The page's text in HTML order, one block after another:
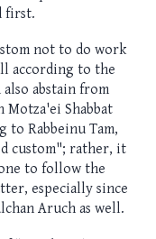
first.
not to do work
according to the
abstain from
Motza'ei Shabbat
Rabbeinu Tam,
custom"; rather, it
to follow the
especially since
Aruch as well.